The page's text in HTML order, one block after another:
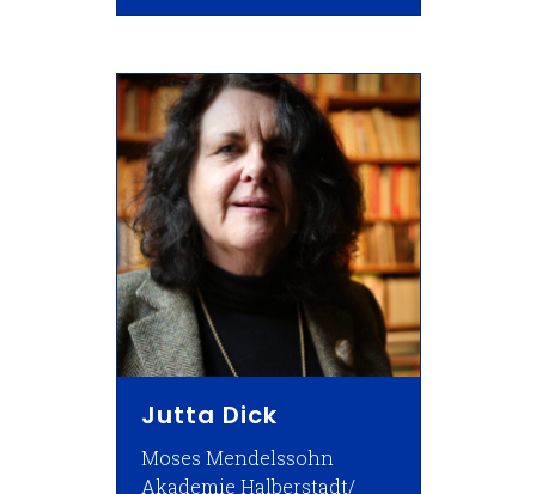
Jutta Dick
Moses Mendelssohn
Akademie Halberstadt/